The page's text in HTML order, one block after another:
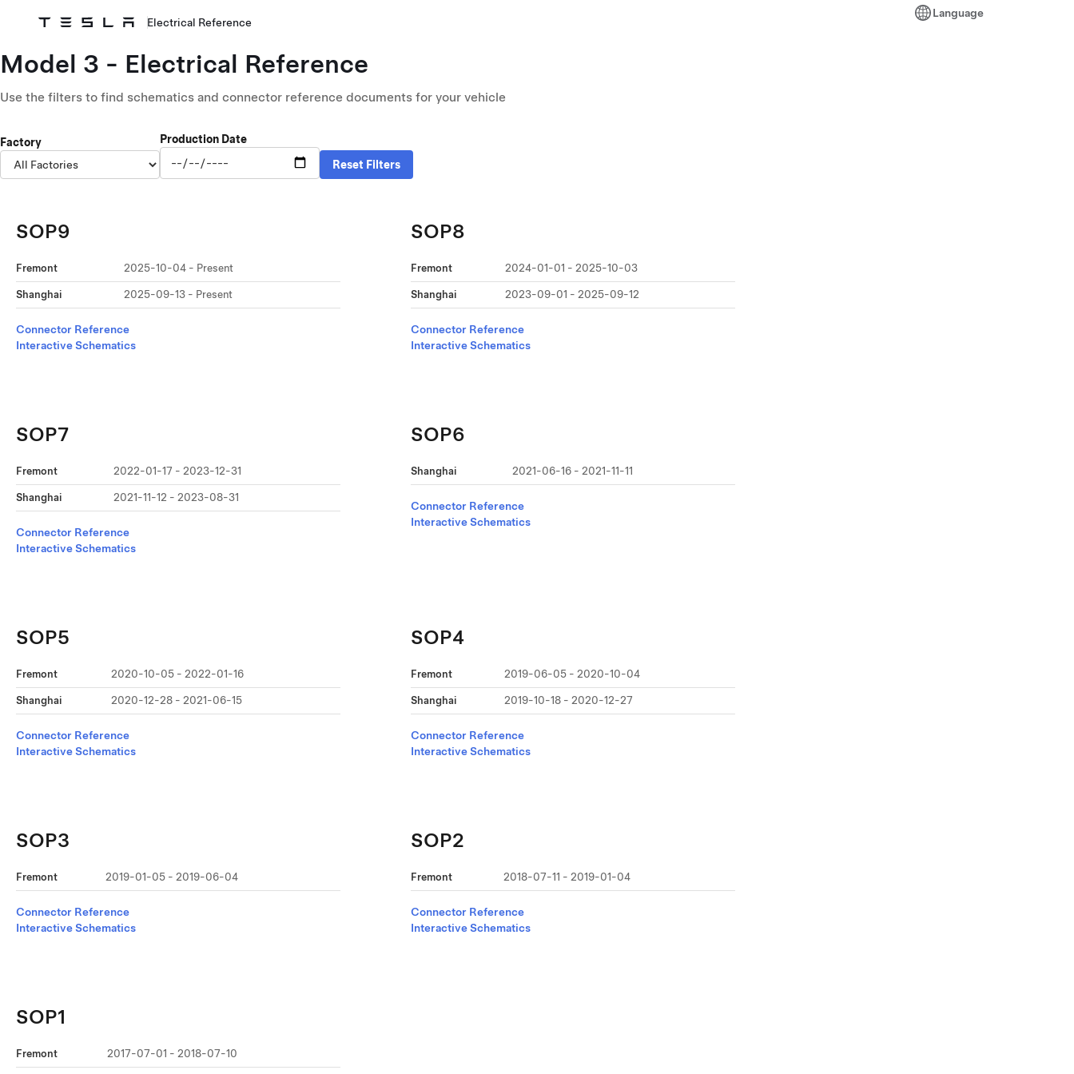
Electrical Reference
Language
Model 3 - Electrical Reference
Use the filters to find schematics and connector reference documents for your vehicle
Factory
Production Date
Reset Filters
SOP9
Fremont 2025-10-04 - Present
Shanghai 2025-09-13 - Present
Connector Reference
Interactive Schematics
SOP8
Fremont 2024-01-01 - 2025-10-03
Shanghai 2023-09-01 - 2025-09-12
Connector Reference
Interactive Schematics
SOP7
Fremont 2022-01-17 - 2023-12-31
Shanghai 2021-11-12 - 2023-08-31
Connector Reference
Interactive Schematics
SOP6
Shanghai 2021-06-16 - 2021-11-11
Connector Reference
Interactive Schematics
SOP5
Fremont 2020-10-05 - 2022-01-16
Shanghai 2020-12-28 - 2021-06-15
Connector Reference
Interactive Schematics
SOP4
Fremont 2019-06-05 - 2020-10-04
Shanghai 2019-10-18 - 2020-12-27
Connector Reference
Interactive Schematics
SOP3
Fremont 2019-01-05 - 2019-06-04
Connector Reference
Interactive Schematics
SOP2
Fremont 2018-07-11 - 2019-01-04
Connector Reference
Interactive Schematics
SOP1
Fremont 2017-07-01 - 2018-07-10